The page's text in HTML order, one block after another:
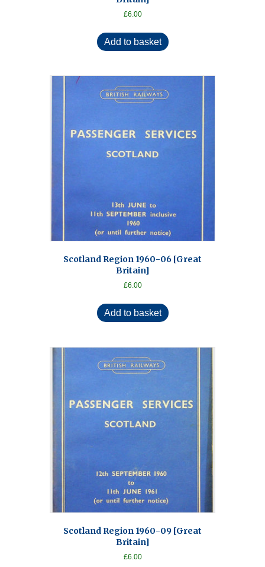
£6.00
Add to basket
Scotland Region 1960-06 [Great
Britain]
£6.00
Add to basket
Scotland Region 1960-09 [Great
Britain]
£6.00